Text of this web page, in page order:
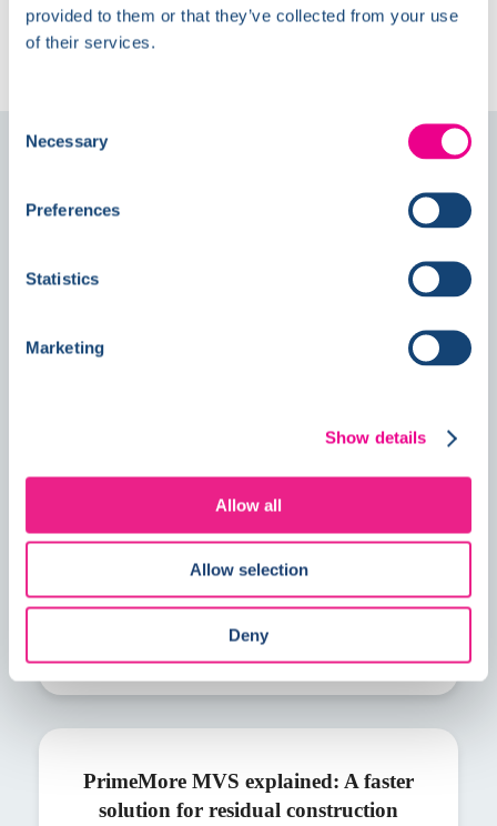
provided to them or that they’ve collected from your use
of their services.
Selection
Necessary
Preferences
Statistics
Marketing
Show details
Allow all
Allow selection
Deny
The Latest at
Follow us on
Double Awards Shortlisting Marks
PrimeMore MVS explained: A faster
solution for residual construction